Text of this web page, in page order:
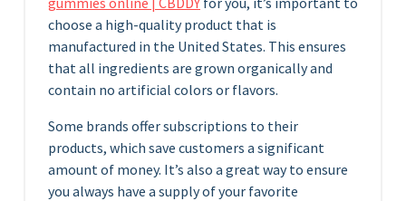
choose a high-quality product that is
manufactured in the United States. This ensures
that all ingredients are grown organically and
contain no artificial colors or flavors.
Some brands offer subscriptions to their
products, which save customers a significant
amount of money. It’s also a great way to ensure
you always have a supply of your favorite